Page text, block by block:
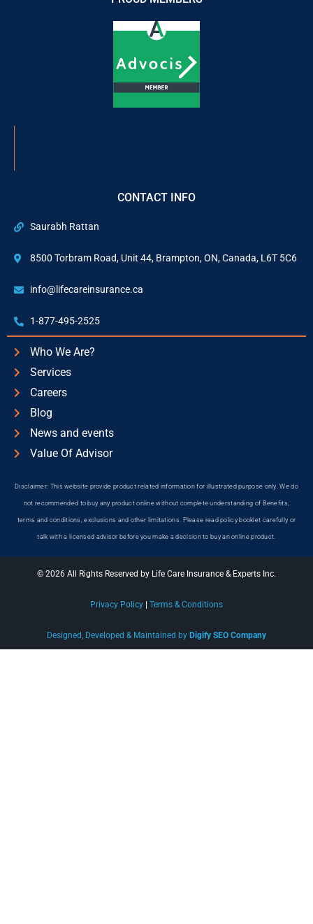
CONTACT INFO
Saurabh Rattan
8500 Torbram Road, Unit 44, Brampton, ON, Canada, L6T 5C6
info@lifecareinsurance.ca
1-877-495-2525
Who We Are?
Services
Careers
Blog
News and events
Value Of Advisor
Disclaimer: This website provide product related information for illustrated purpose only. We do
not recommended to buy any product online without complete understanding of Benefits,
terms and conditions, exclusions and other limitations. Please read policy booklet carefully or
talk with a licensed advisor before you make a decision to buy an online product.
© 2026 All Rights Reserved by Life Care Insurance & Experts Inc.
Privacy Policy Terms & Conditions
Designed, Developed & Maintained by Digify SEO Company